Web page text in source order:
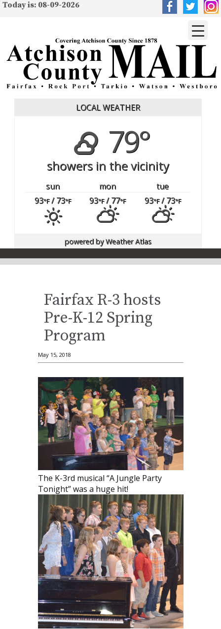
Today is: 08-09-2026
LOCAL WEATHER
79°
showers in the vicinity
sun mon
tue
93°F/ 73°F 93°F/ 77°F 93°F/ 73°F
powered byWeather Atlas
Fairfax R-3 hosts
Pre-K-12 Spring
Program
May 15, 2018
The K-3rd musical “A Jungle Party
Tonight” was a huge hit!